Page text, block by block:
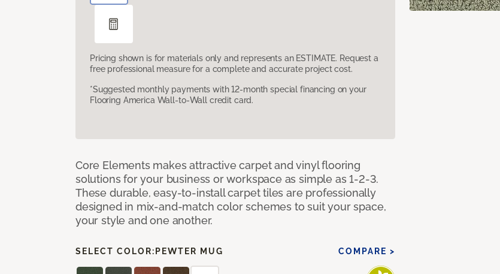
Pricing shown is for materials only and represents an ESTIMATE. Request a
free professional measure for a complete and accurate project cost.
*Suggested monthly payments with 12-month special financing on your
Flooring America Wall-to-Wall credit card.
Core Elements makes attractive carpet and vinyl flooring
solutions for your business or workspace as simple as 1-2-3.
These durable, easy-to-install carpet tiles are professionally
designed in mix-and-match color schemes to suit your space,
your style and one another.
SELECT COLOR: PEWTER MUG COMPARE >